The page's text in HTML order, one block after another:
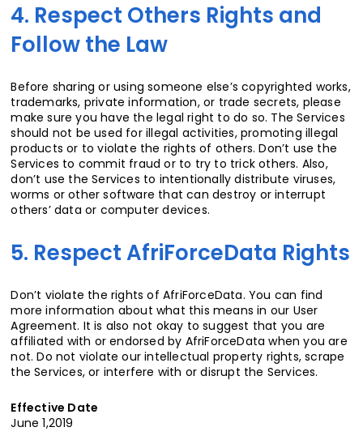
4. Respect Others Rights and
Follow the Law
Before sharing or using someone else’s copyrighted works,
trademarks, private information, or trade secrets, please
make sure you have the legal right to do so. The Services
should not be used for illegal activities, promoting illegal
products or to violate the rights of others. Don’t use the
Services to commit fraud or to try to trick others. Also,
don’t use the Services to intentionally distribute viruses,
worms or other software that can destroy or interrupt
others’ data or computer devices.
5. Respect AfriForceData Rights
Don’t violate the rights of AfriForceData. You can find
more information about what this means in our User
Agreement. It is also not okay to suggest that you are
affiliated with or endorsed by AfriForceData when you are
not. Do not violate our intellectual property rights, scrape
the Services, or interfere with or disrupt the Services.
Effective Date
June 1,2019